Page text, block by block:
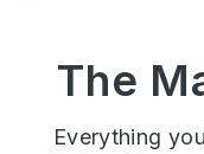
The
Everything